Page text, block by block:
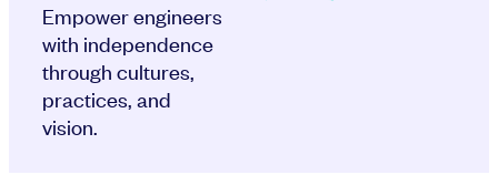
Empower engineers
with independence
through cultures,
practices, and
vision.